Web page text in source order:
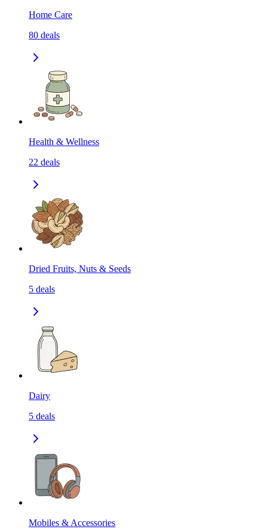
Home Care
80 deals
Health & Wellness
22 deals
Dried Fruits, Nuts & Seeds
5 deals
Dairy
5 deals
Mobiles & Accessories